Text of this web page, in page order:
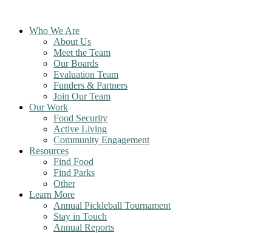
contentWho We Are
About Us
Meet the Team
Our Boards
Evaluation Team
Funders & Partners
Join Our Team
Our Work
Food Security
Active Living
Community Engagement
Resources
Find Food
Find Parks
Other
Learn More
Annual Pickleball Tournament
Stay in Touch
Annual Reports